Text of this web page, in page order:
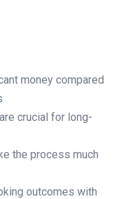
money compared
crucial for long-
the process much
outcomes with